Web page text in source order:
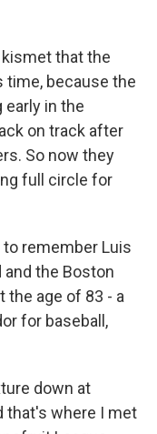
kismet that the
time, because the
early in the
on track after
So now they
full circle for
to remember Luis
and the Boston
the age of 83 - a
for baseball,
down at
that's where I met